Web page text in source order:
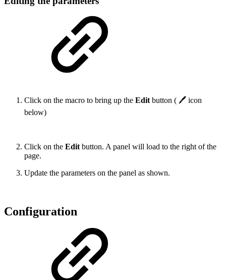
Click on the macro to bring up the Edit button ( 🖊 icon
below)
Click on the Edit button. A panel will load to the right of the
page.
Update the parameters on the panel as shown.
Configuration